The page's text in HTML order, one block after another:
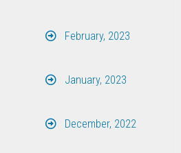
February, 2023
January, 2023
December, 2022